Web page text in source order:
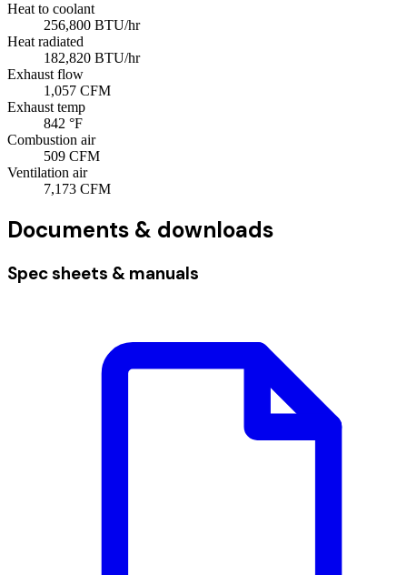
Heat to coolant
256,800 BTU/hr
Heat radiated
182,820 BTU/hr
Exhaust flow
1,057 CFM
Exhaust temp
842 °F
Combustion air
509 CFM
Ventilation air
7,173 CFM
Documents & downloads
Spec sheets & manuals